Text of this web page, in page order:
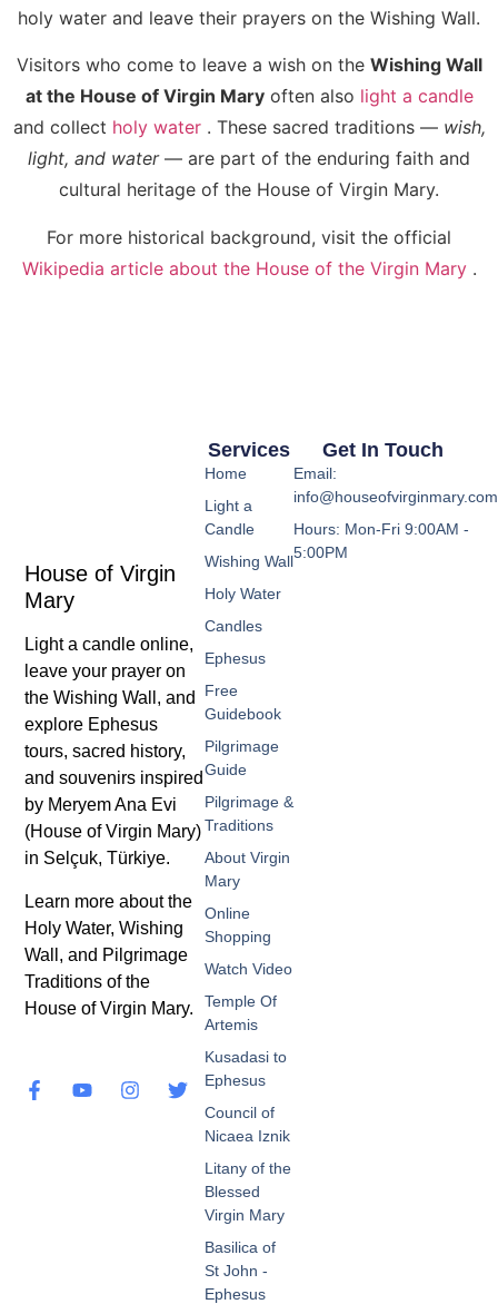
holy water and leave their prayers on the Wishing Wall.
Visitors who come to leave a wish on the Wishing Wall
at the House of Virgin Maryoften also light a candle
and collect holy water . These sacred traditions — wish,
light, and water— are part of the enduring faith and
cultural heritage of the House of Virgin Mary.
For more historical background, visit the official
Wikipedia article about the House of the Virgin Mary .
House of Virgin
Mary
Light a candle online,
leave your prayer on
the Wishing Wall, and
explore Ephesus
tours, sacred history,
and souvenirs inspired
by Meryem Ana Evi
(House of Virgin Mary)
in Selçuk, Türkiye.
Learn more about the
Holy Water, Wishing
Wall, and Pilgrimage
Traditions of the
House of Virgin Mary.
Services
Home
Light a
Candle
Wishing Wall
Holy Water
Candles
Ephesus
Free
Guidebook
Pilgrimage
Guide
Pilgrimage &
Traditions
About Virgin
Mary
Online
Shopping
Watch Video
Temple Of
Artemis
Kusadasi to
Ephesus
Council of
Nicaea Iznik
Litany of the
Blessed
Virgin Mary
Basilica of
St John -
Ephesus
Get In Touch
Email:
info@houseofvirginmary.com
Hours: Mon-Fri 9:00AM -
5:00PM